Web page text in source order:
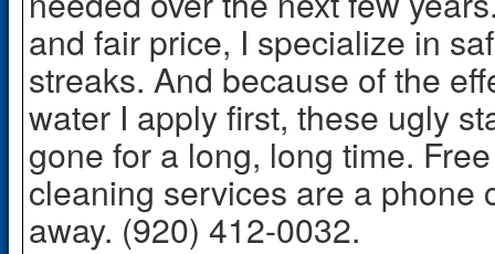
and fair price, I specialize in
streaks. And because of the
water I apply first, these ugly
gone for a long, long time.
cleaning services are a phone
away. (920) 412-0032.